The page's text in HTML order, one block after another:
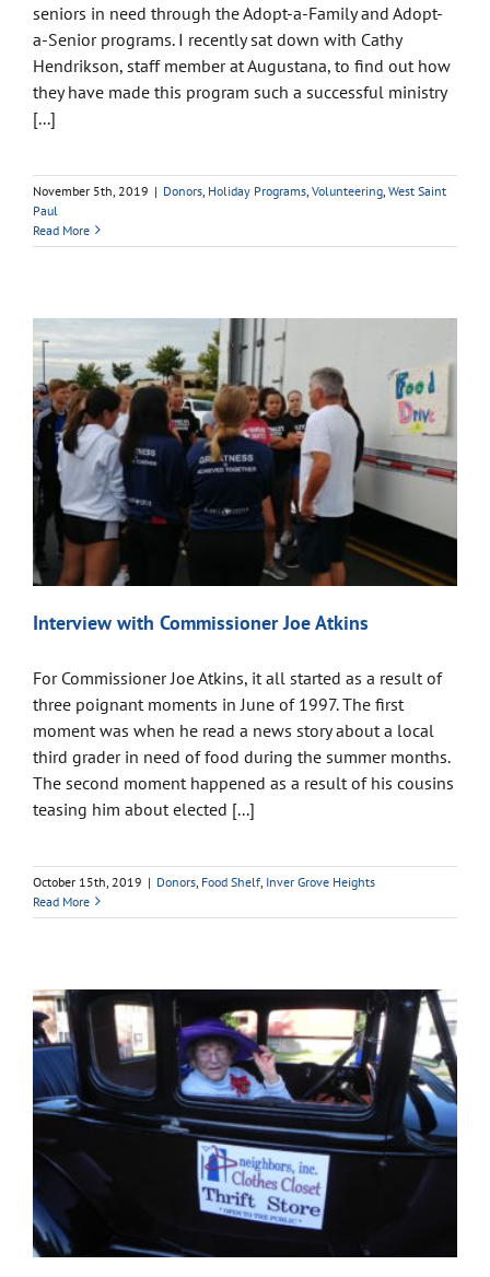
seniors in need through the Adopt-a-Family and Adopt-
a-Senior programs. I recently sat down with Cathy
Hendrikson, staff member at Augustana, to find out how
they have made this program such a successful ministry
[...]
November 5th, 2019 | Donors Holiday Programs Volunteering West Saint
Paul
Read More
Interview with Commissioner Joe Atkins
For Commissioner Joe Atkins, it all started as a result of
three poignant moments in June of 1997. The first
moment was when he read a news story about a local
third grader in need of food during the summer months.
The second moment happened as a result of his cousins
teasing him about elected [...]
October 15th, 2019 | Donors Food Shelf Inver Grove Heights
Read More